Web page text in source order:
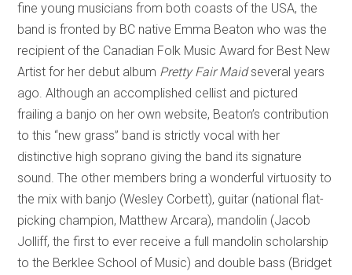
fine young musicians from both coasts of the USA, the
band is fronted by BC native Emma Beaton who was the
recipient of the Canadian Folk Music Award for Best New
Artist for her debut album Pretty Fair Maidseveral years
ago. Although an accomplished cellist and pictured
frailing a banjo on her own website, Beaton’s contribution
to this “new grass” band is strictly vocal with her
distinctive high soprano giving the band its signature
sound. The other members bring a wonderful virtuosity to
the mix with banjo (Wesley Corbett), guitar (national flat-
picking champion, Matthew Arcara), mandolin (Jacob
Jolliff, the first to ever receive a full mandolin scholarship
to the Berklee School of Music) and double bass (Bridget